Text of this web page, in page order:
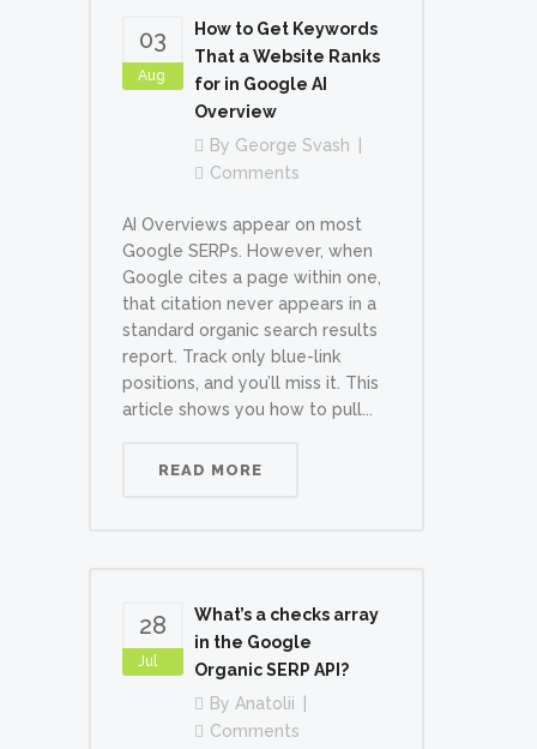
03
Aug
How to Get Keywords
That a Website Ranks
for in Google AI
Overview
By George Svash
Comments
AI Overviews appear on most
Google SERPs. However, when
Google cites a page within one,
that citation never appears in a
standard organic search results
report. Track only blue-link
positions, and you’ll miss it. This
article shows you how to pull...
READ MORE
28
Jul
What’s a checks array
in the Google
Organic SERP API?
By Anatolii
Comments